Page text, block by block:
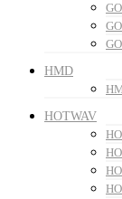
HMD
HOTWAV